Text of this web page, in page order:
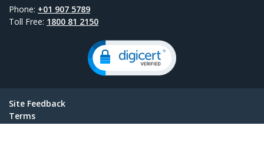
Phone: +01 907 5789
Toll Free: 1800 81 2150
Site Feedback
Terms